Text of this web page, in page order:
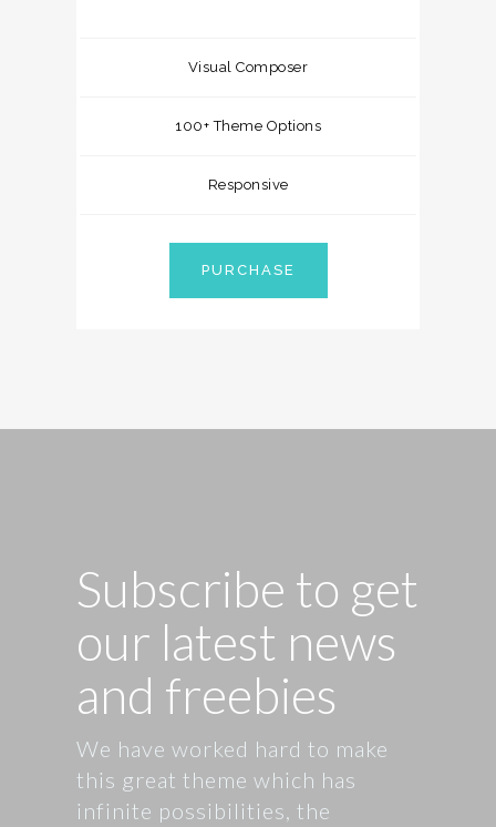
Visual Composer
100+ Theme Options
Responsive
PURCHASE
Subscribe to get
our latest news
and freebies
We have worked hard to make
this great theme which has
infinite possibilities, the